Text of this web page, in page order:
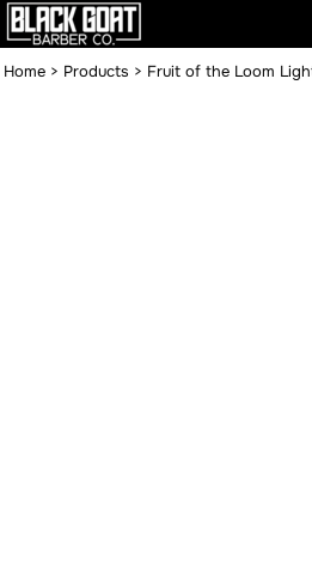
Home > Products > Fruit of the Loom